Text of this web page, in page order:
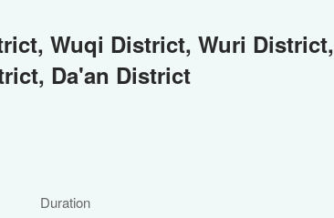
Wuqi District, Wuri District,
Da'an District
Duration